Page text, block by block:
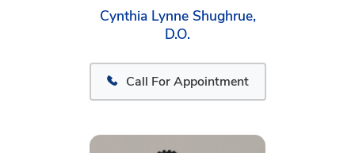
Cynthia Lynne Shughrue,
D.O.
Call For Appointment